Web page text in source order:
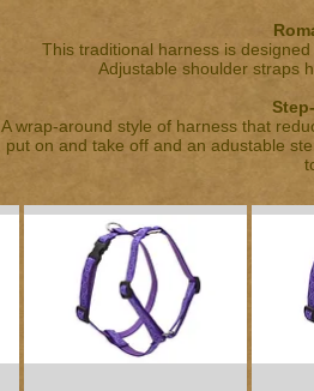
This traditional harness is
Adjustable shoulder straps
A wrap-around style of harness that
put on and take off and an adustable